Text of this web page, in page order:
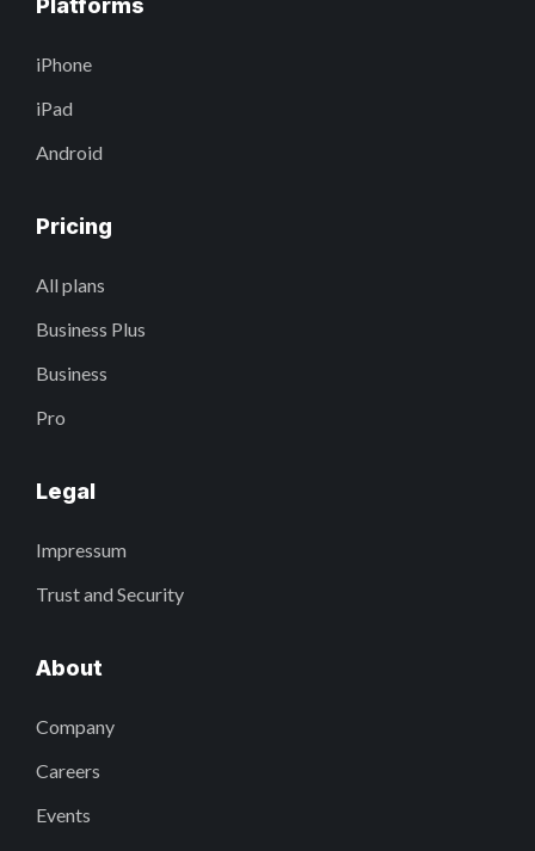
Platforms
iPhone
iPad
Android
Pricing
All plans
Business Plus
Business
Pro
Legal
Impressum
Trust and Security
About
Company
Careers
Events